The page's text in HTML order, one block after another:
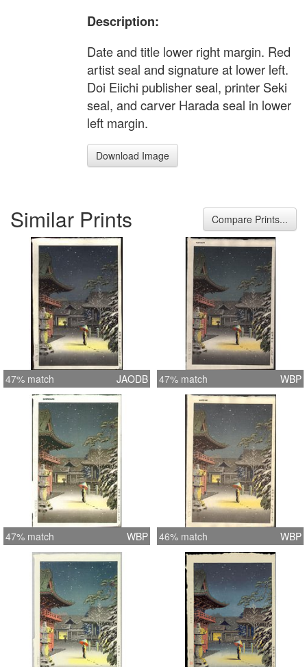
Description:
Date and title lower right margin. Red
artist seal and signature at lower left.
Doi Eiichi publisher seal, printer Seki
seal, and carver Harada seal in lower
left margin.
Download Image
Similar Prints Compare Prints...
47% match JAODB 47% match WBP
47% match WBP 46% match WBP